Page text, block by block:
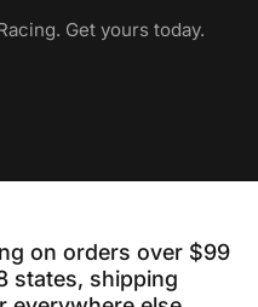
Get yours today.
on orders over $99
states, shipping